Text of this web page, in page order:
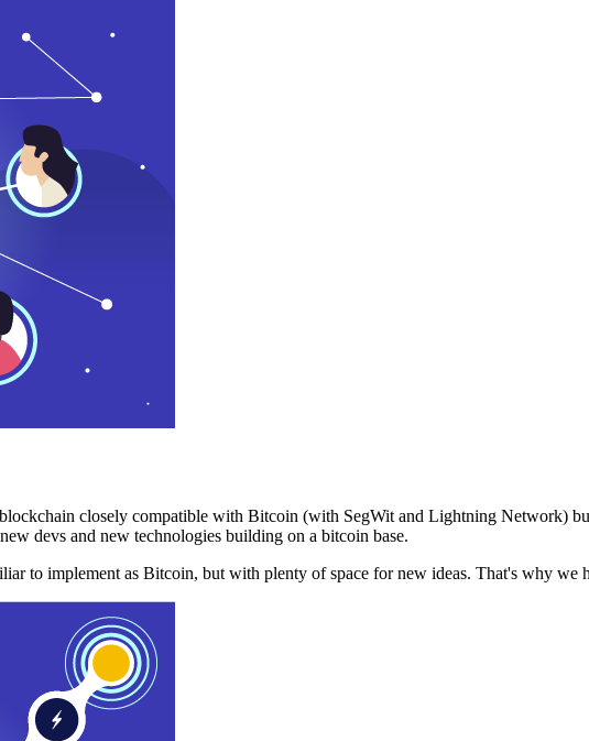
closely compatible with Bitcoin (with SegWit and Lightning Network)
devs and new technologies building on a bitcoin base.
to implement as Bitcoin, but with plenty of space for new ideas. That's why we